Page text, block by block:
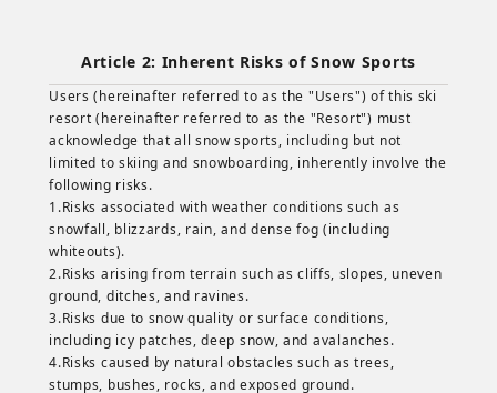
Article 2: Inherent Risks of Snow Sports
Users (hereinafter referred to as the "Users") of this ski
resort (hereinafter referred to as the "Resort") must
acknowledge that all snow sports, including but not
limited to skiing and snowboarding, inherently involve the
following risks.
1.Risks associated with weather conditions such as
snowfall, blizzards, rain, and dense fog (including
whiteouts).
2.Risks arising from terrain such as cliffs, slopes, uneven
ground, ditches, and ravines.
3.Risks due to snow quality or surface conditions,
including icy patches, deep snow, and avalanches.
4.Risks caused by natural obstacles such as trees,
stumps, bushes, rocks, and exposed ground.